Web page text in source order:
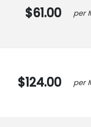
61.00
124.00